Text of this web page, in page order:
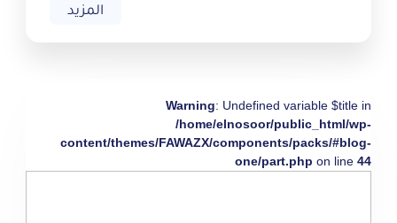
المزيد
Warning: Undefined variable $title in
/home/elnosoor/public_html/wp-
content/themes/FAWAZX/components/packs/#blog-
one/part.php on line 44